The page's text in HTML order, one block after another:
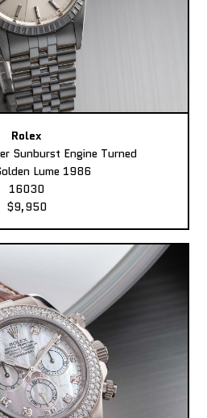
Rolex
Sunburst Engine Turned
Lume 1986
16030
$9,950